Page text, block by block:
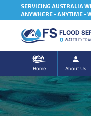
SERVICING AUSTRALIA
ANYWHERE - ANYTIME -
FLOOD
WATER
Home About Us